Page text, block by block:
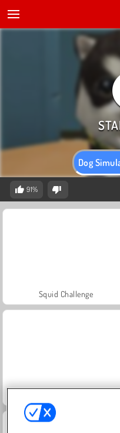
Dog
91%
Squid Challenge